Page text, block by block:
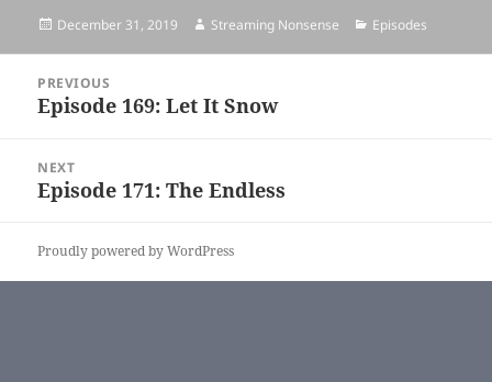
Posted
December 31, 2019 Author
Streaming Nonsense Categories
Episodes
navigation
PREVIOUS
Previous
Episode 169: Let It Snow
NEXT
Next
Episode 171: The Endless
Proudly powered by WordPress